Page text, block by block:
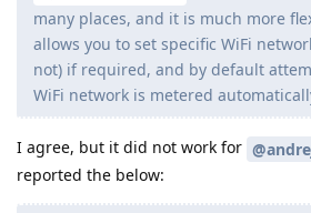
many places, and it is much more
allows you to set specific WiFi
not) if required, and by default
WiFi network is metered
I agree, but it did not work for
reported the below: